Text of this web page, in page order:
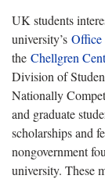
UK students
university’s Office
the Chellgren
Division of
Nationally
and graduate
scholarships and
nongovernment
university. These